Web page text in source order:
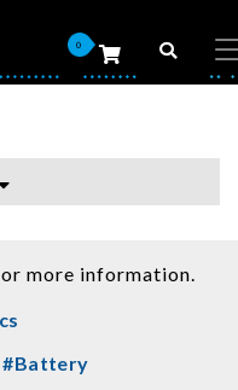
0
more information.
#Battery